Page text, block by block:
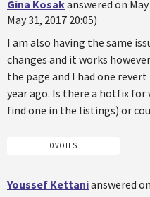
Gina Kosakanswered on
May 31, 2017 20:05)
I am also having the same
changes and it works
the page and I had one
year ago. Is there a hotfix
find one in the listings) or
0 VOTES
Youssef Kettanianswered